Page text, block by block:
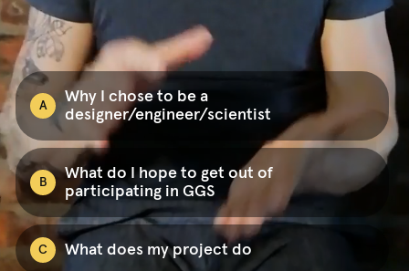
A
Why I chose to be a
designer/engineer/scientist
B
What do I hope to get out of
participating in GGS
C What does my project do